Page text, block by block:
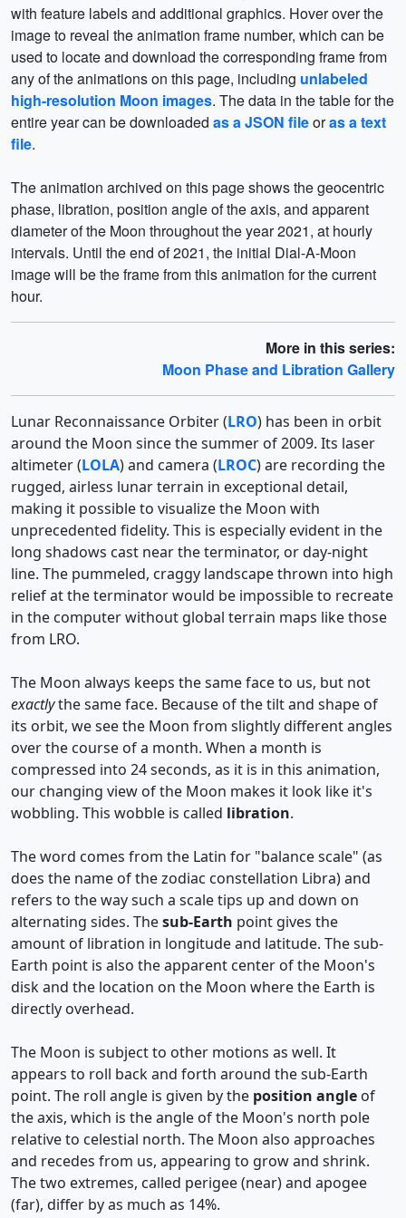
with feature labels and additional graphics. Hover over the
image to reveal the animation frame number, which can be
used to locate and download the corresponding frame from
any of the animations on this page, including unlabeled
high-resolution Moon images. The data in the table for the
entire year can be downloaded as a JSON fileoras a text
file.
The animation archived on this page shows the geocentric
phase, libration, position angle of the axis, and apparent
diameter of the Moon throughout the year 2021, at hourly
intervals. Until the end of 2021, the initial Dial-A-Moon
image will be the frame from this animation for the current
hour.
More in this series:
Moon Phase and Libration Gallery
Lunar Reconnaissance Orbiter (LRO) has been in orbit
around the Moon since the summer of 2009. Its laser
altimeter (LOLA) and camera (LROC) are recording the
rugged, airless lunar terrain in exceptional detail,
making it possible to visualize the Moon with
unprecedented fidelity. This is especially evident in the
long shadows cast near the terminator, or day-night
line. The pummeled, craggy landscape thrown into high
relief at the terminator would be impossible to recreate
in the computer without global terrain maps like those
from LRO.
The Moon always keeps the same face to us, but not
exactlythe same face. Because of the tilt and shape of
its orbit, we see the Moon from slightly different angles
over the course of a month. When a month is
compressed into 24 seconds, as it is in this animation,
our changing view of the Moon makes it look like it's
wobbling. This wobble is called libration.
The word comes from the Latin for "balance scale" (as
does the name of the zodiac constellation Libra) and
refers to the way such a scale tips up and down on
alternating sides. Thesub-Earth point gives the
amount of libration in longitude and latitude. The sub-
Earth point is also the apparent center of the Moon's
disk and the location on the Moon where the Earth is
directly overhead.
The Moon is subject to other motions as well. It
appears to roll back and forth around the sub-Earth
point. The roll angle is given by the position angle of
the axis, which is the angle of the Moon's north pole
relative to celestial north. The Moon also approaches
and recedes from us, appearing to grow and shrink.
The two extremes, called perigee (near) and apogee
(far), differ by as much as 14%.